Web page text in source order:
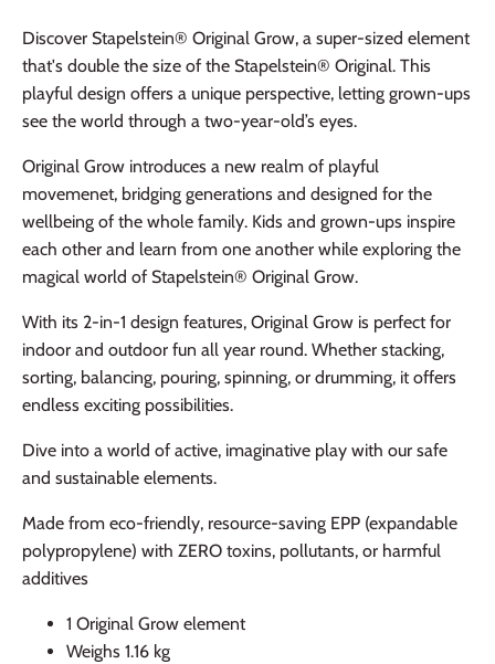
Discover Stapelstein® Original Grow, a super-sized element
that's double the size of the Stapelstein® Original. This
playful design offers a unique perspective, letting grown-ups
see the world through a two-year-old’s eyes.
Original Grow introduces a new realm of playful
movemenet, bridging generations and designed for the
wellbeing of the whole family. Kids and grown-ups inspire
each other and learn from one another while exploring the
magical world of Stapelstein® Original Grow.
With its 2-in-1 design features, Original Grow is perfect for
indoor and outdoor fun all year round. Whether stacking,
sorting, balancing, pouring, spinning, or drumming, it offers
endless exciting possibilities.
Dive into a world of active, imaginative play with our safe
and sustainable elements.
Made from eco-friendly, resource-saving EPP (expandable
polypropylene) with ZERO toxins, pollutants, or harmful
additives
1 Original Grow element
Weighs 1.16 kg